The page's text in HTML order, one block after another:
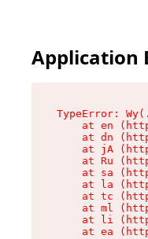
Application
TypeError:
at en
at dn
at jA
at Ru
at sa
at la
at tc
at ml
at li
at ea